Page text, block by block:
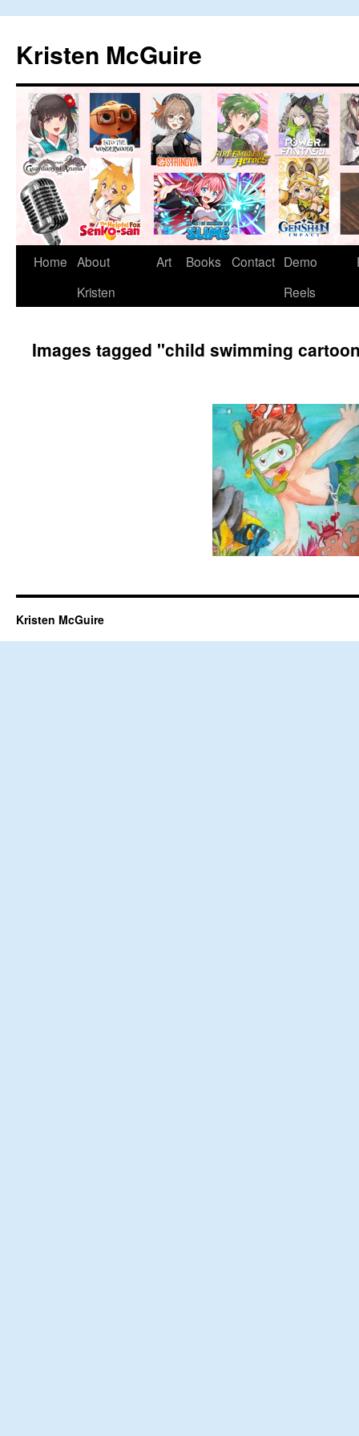
content
Kristen McGuire
Home About
Kristen
Art Books Contact Demo
Reels
Images tagged "child swimming
Kristen McGuire